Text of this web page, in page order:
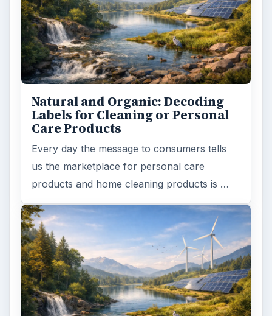
Natural and Organic: Decoding
Labels for Cleaning or Personal
Care Products
Every day the message to consumers tells
us the marketplace for personal care
products and home cleaning products is …